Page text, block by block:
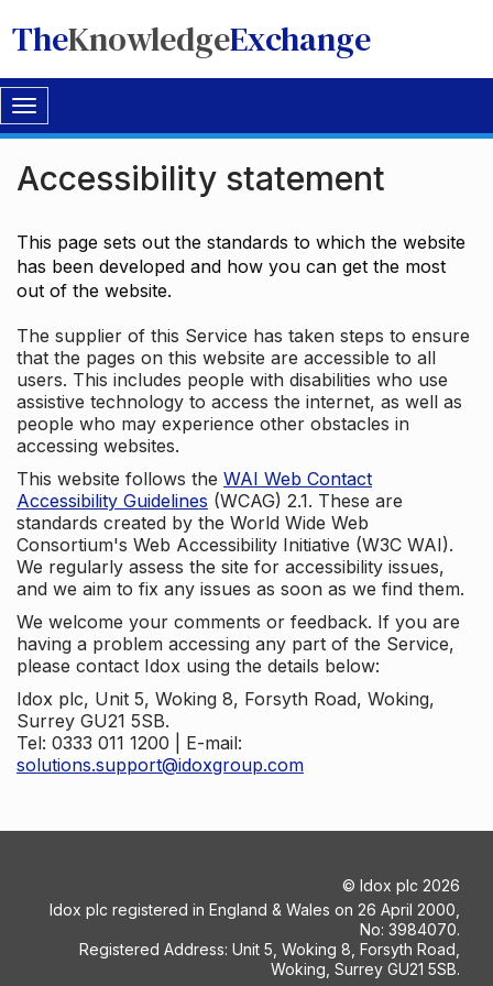
TheKnowledgeExchange
Toggle
navigation
Accessibility statement
This page sets out the standards to which the website
has been developed and how you can get the most
out of the website.
The supplier of this Service has taken steps to ensure
that the pages on this website are accessible to all
users. This includes people with disabilities who use
assistive technology to access the internet, as well as
people who may experience other obstacles in
accessing websites.
This website follows the WAI Web Contact
Accessibility Guidelines (WCAG) 2.1. These are
standards created by the World Wide Web
Consortium's Web Accessibility Initiative (W3C WAI).
We regularly assess the site for accessibility issues,
and we aim to fix any issues as soon as we find them.
We welcome your comments or feedback. If you are
having a problem accessing any part of the Service,
please contact Idox using the details below:
Idox plc, Unit 5, Woking 8, Forsyth Road, Woking,
Surrey GU21 5SB.
Tel: 0333 011 1200 | E-mail:
solutions.support@idoxgroup.com
© Idox plc 2026
Idox plc registered in England & Wales on 26 April 2000,
No: 3984070.
Registered Address: Unit 5, Woking 8, Forsyth Road,
Woking, Surrey GU21 5SB.